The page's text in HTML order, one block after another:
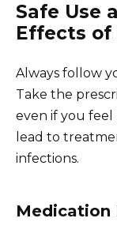
Safe Use
Effects of
Always follow
Take the
even if you feel
lead to
infections.
Medication